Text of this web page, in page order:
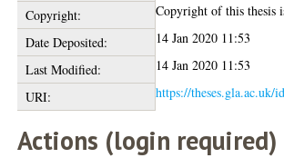
Copyright:
Copyright of this thesis
Date Deposited:
14 Jan 2020 11:53
Last Modified:
14 Jan 2020 11:53
URI:
https://theses.gla.ac.uk/
Actions (login required)